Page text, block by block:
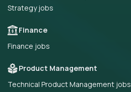
Strategy jobs
Finance
Finance jobs
Product Management
Technical Product Management jobs